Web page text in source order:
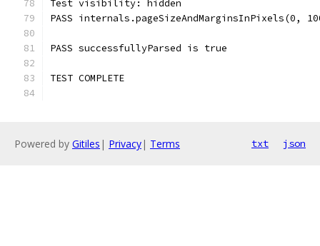
Test visibility: hidden
PASS
PASS successfullyParsed is true
TEST COMPLETE
Powered by Gitiles | Privacy| Terms txt json